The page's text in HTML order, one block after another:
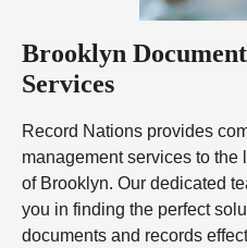
Brooklyn
Services
Record Nations provides
management services to
of Brooklyn. Our dedicated
you in finding the perfect
documents and records